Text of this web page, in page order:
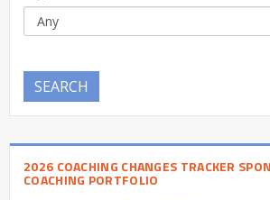
SEARCH
2026 COACHING CHANGES TRACKER
COACHING PORTFOLIO